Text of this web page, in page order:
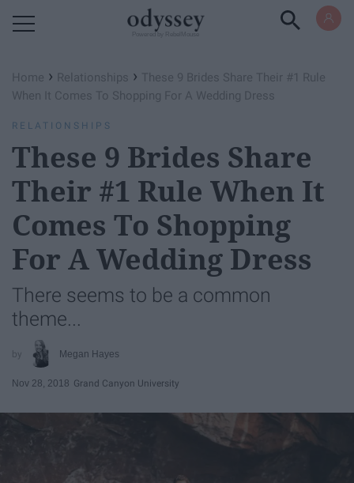
Home › Relationships › These 9 Brides Share Their #1 Rule
When It Comes To Shopping For A Wedding Dress
RELATIONSHIPS
These 9 Brides Share
Their #1 Rule When It
Comes To Shopping
For A Wedding Dress
There seems to be a common
theme...
Megan Hayes
Nov 28, 2018 Grand Canyon University